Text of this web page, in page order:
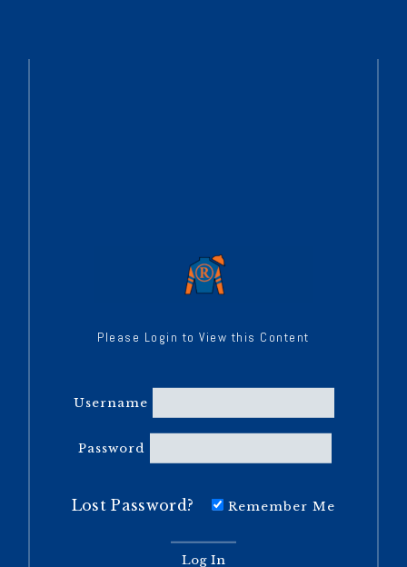
Please Login to View this Content
Username
Password
Lost Password? Remember Me